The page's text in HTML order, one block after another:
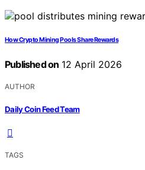
How Crypto Mining Pools Share Rewards
Published on 12 April 2026
AUTHOR
Daily Coin Feed Team
TAGS